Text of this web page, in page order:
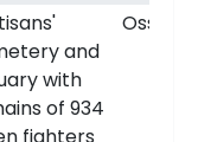
and
with
of 934
Ossuary